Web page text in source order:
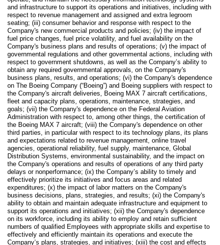
and infrastructure to support its operations and initiatives, including with
respect to revenue management and assigned and extra legroom
seating; (iii) consumer behavior and response with respect to the
Company's new commercial products and policies; (iv) the impact of
fuel price changes, fuel price volatility, and fuel availability on the
Company's business plans and results of operations; (v) the impact of
governmental regulations and other governmental actions, including with
respect to government shutdowns, as well as the Company’s ability to
obtain any required governmental approvals, on the Company's
business plans, results, and operations; (vi) the Company's dependence
on The Boeing Company (“Boeing”) and Boeing suppliers with respect to
the Company's aircraft deliveries, Boeing MAX 7 aircraft certifications,
fleet and capacity plans, operations, maintenance, strategies, and
goals; (vii) the Company's dependence on the Federal Aviation
Administration with respect to, among other things, the certification of
the Boeing MAX 7 aircraft; (viii) the Company's dependence on other
third parties, in particular with respect to its technology plans, its plans
and expectations related to revenue management, online travel
agencies, operational reliability, fuel supply, maintenance, Global
Distribution Systems, environmental sustainability, and the impact on
the Company's operations and results of operations of any third party
delays or nonperformance; (ix) the Company’s ability to timely and
effectively prioritize its initiatives and focus areas and related
expenditures; (x) the impact of labor matters on the Company's
business decisions, plans, strategies, and results; (xi) the Company's
ability to obtain and maintain adequate infrastructure and equipment to
support its operations and initiatives; (xii) the Company's dependence
on its workforce, including its ability to employ and retain sufficient
numbers of qualified Employees with appropriate skills and expertise to
effectively and efficiently maintain its operations and execute the
Company’s plans, strategies, and initiatives; (xiii) the cost and effects